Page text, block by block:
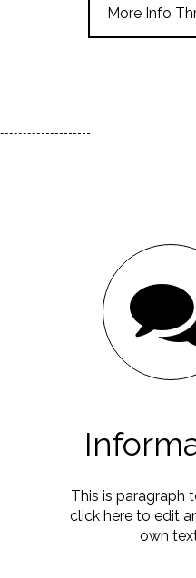
This is paragraph
click here to edit
own
More Info